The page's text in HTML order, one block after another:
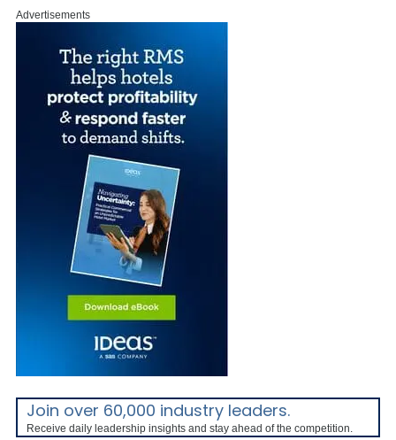
Advertisements
Join over 60,000 industry leaders.
Receive daily leadership insights and stay ahead of the competition.